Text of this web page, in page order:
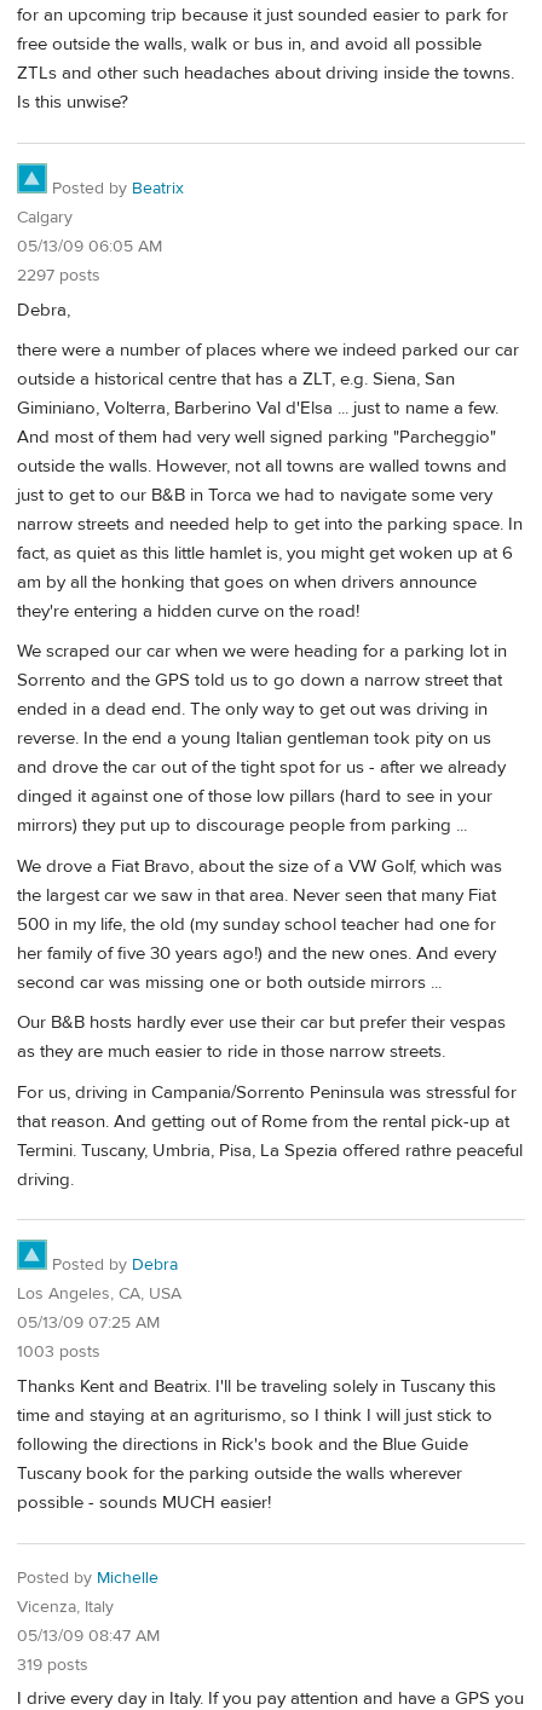
for an upcoming trip because it just sounded easier to park for
free outside the walls, walk or bus in, and avoid all possible
ZTLs and other such headaches about driving inside the towns.
Is this unwise?
Posted by Beatrix
Calgary
05/13/09 06:05 AM
2297 posts
Debra,
there were a number of places where we indeed parked our car
outside a historical centre that has a ZLT, e.g. Siena, San
Giminiano, Volterra, Barberino Val d'Elsa ... just to name a few.
And most of them had very well signed parking "Parcheggio"
outside the walls. However, not all towns are walled towns and
just to get to our B&B in Torca we had to navigate some very
narrow streets and needed help to get into the parking space. In
fact, as quiet as this little hamlet is, you might get woken up at 6
am by all the honking that goes on when drivers announce
they're entering a hidden curve on the road!
We scraped our car when we were heading for a parking lot in
Sorrento and the GPS told us to go down a narrow street that
ended in a dead end. The only way to get out was driving in
reverse. In the end a young Italian gentleman took pity on us
and drove the car out of the tight spot for us - after we already
dinged it against one of those low pillars (hard to see in your
mirrors) they put up to discourage people from parking ...
We drove a Fiat Bravo, about the size of a VW Golf, which was
the largest car we saw in that area. Never seen that many Fiat
500 in my life, the old (my sunday school teacher had one for
her family of five 30 years ago!) and the new ones. And every
second car was missing one or both outside mirrors ...
Our B&B hosts hardly ever use their car but prefer their vespas
as they are much easier to ride in those narrow streets.
For us, driving in Campania/Sorrento Peninsula was stressful for
that reason. And getting out of Rome from the rental pick-up at
Termini. Tuscany, Umbria, Pisa, La Spezia offered rathre peaceful
driving.
Posted by Debra
Los Angeles, CA, USA
05/13/09 07:25 AM
1003 posts
Thanks Kent and Beatrix. I'll be traveling solely in Tuscany this
time and staying at an agriturismo, so I think I will just stick to
following the directions in Rick's book and the Blue Guide
Tuscany book for the parking outside the walls wherever
possible - sounds MUCH easier!
Posted by Michelle
Vicenza, Italy
05/13/09 08:47 AM
319 posts
I drive every day in Italy. If you pay attention and have a GPS you